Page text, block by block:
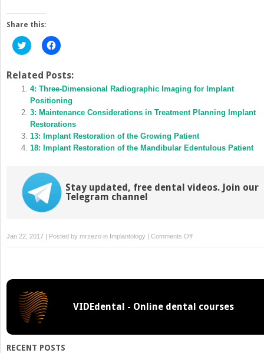
Share this:
Click
to
Twitter
(Opens
in
new
window)
Click
to
Facebook
(Opens
in
new
window)
Related Posts:
4: Three‐Dimensional Radiographic Imaging for Implant
Positioning
3: Maintenance Considerations in Treatment Planning Implant
Restorations
13: Implant Restoration of the Growing Patient
18: Implant Restoration of the Mandibular Edentulous Patient
Stay updated, free dental videos. Join our
Telegram channel
Jan 22, 2017 | Posted by mrzezo in Implantology | Comments Offon
7:
Placement
VIDEdental - Online dental courses
RECENT POSTS